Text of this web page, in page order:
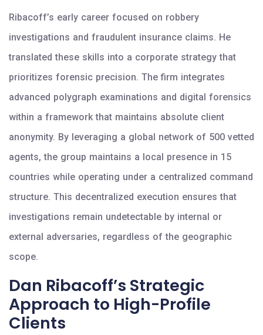
Ribacoff’s early career focused on robbery
investigations and fraudulent insurance claims. He
translated these skills into a corporate strategy that
prioritizes forensic precision. The firm integrates
advanced polygraph examinations and digital forensics
within a framework that maintains absolute client
anonymity. By leveraging a global network of 500 vetted
agents, the group maintains a local presence in 15
countries while operating under a centralized command
structure. This decentralized execution ensures that
investigations remain undetectable by internal or
external adversaries, regardless of the geographic
scope.
Dan Ribacoff’s Strategic
Approach to High-Profile
Clients